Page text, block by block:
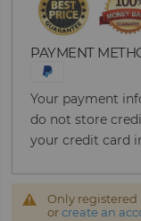
PAYMENT
Your payment
do not store
your credit card
Only registered
orcreate an